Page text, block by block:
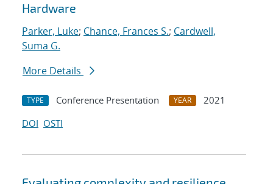
Hardware
Parker, Luke; Chance, Frances S.; Cardwell,
Suma G.
More Details
TYPE Conference Presentation YEAR
2021
DOI OSTI